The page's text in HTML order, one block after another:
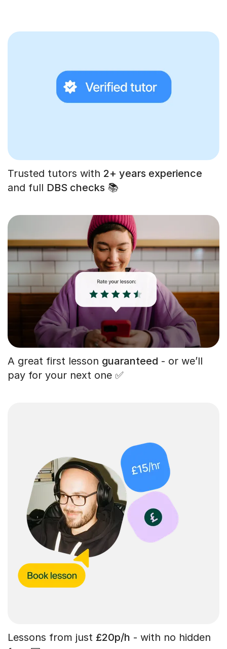
Trusted tutors with 2+ years experience
and full DBS checks 📚
A great first lesson guaranteed - or we’ll
pay for your next one ✅
Lessons from just £20p/h - with no hidden